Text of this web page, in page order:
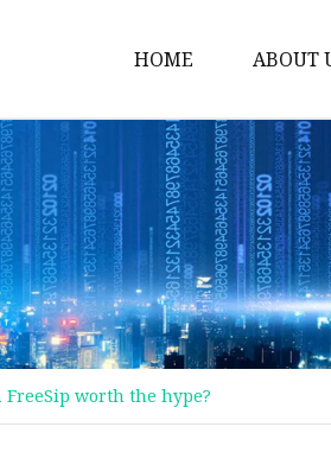
HOME ABOUT
worth the hype?